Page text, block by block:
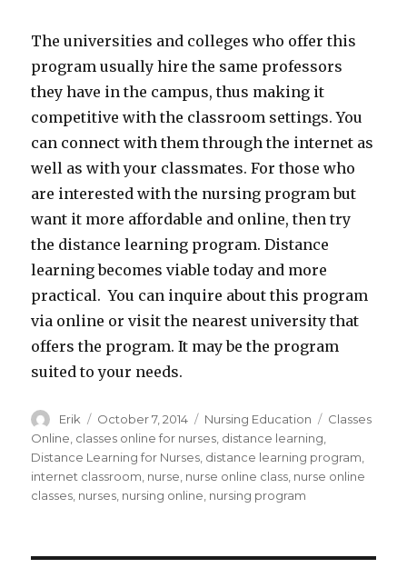
The universities and colleges who offer this
program usually hire the same professors
they have in the campus, thus making it
competitive with the classroom settings. You
can connect with them through the internet as
well as with your classmates. For those who
are interested with the nursing program but
want it more affordable and online, then try
the distance learning program. Distance
learning becomes viable today and more
practical. You can inquire about this program
via online or visit the nearest university that
offers the program. It may be the program
suited to your needs.
Author
Erik
Posted
on
October 7, 2014 Categories
Nursing Education Tags
Classes
Online classes online for nurses distance learning
Distance Learning for Nurses distance learning program
internet classroom nurse nurse online class nurse online
classes nurses nursing online nursing program